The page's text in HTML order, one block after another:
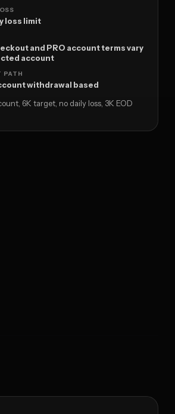
loss limit
and PRO account terms vary
account
PATH
withdrawal based
6K target, no daily loss, 3K EOD